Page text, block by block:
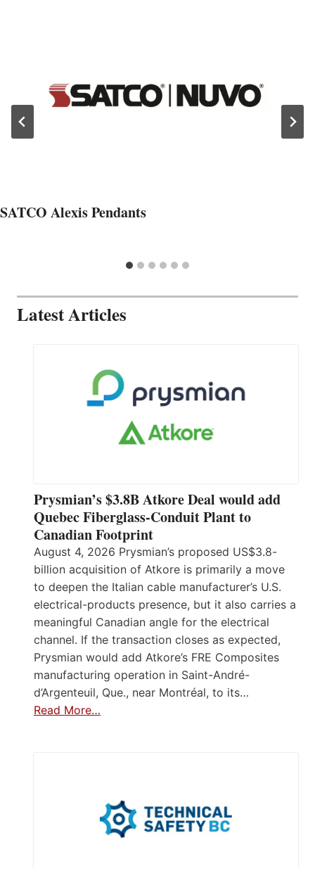
SATCO Alexis Pendants
Latest Articles
Prysmian’s $3.8B Atkore Deal would add
Quebec Fiberglass-Conduit Plant to
Canadian Footprint
August 4, 2026 Prysmian’s proposed US$3.8-
billion acquisition of Atkore is primarily a move
to deepen the Italian cable manufacturer’s U.S.
electrical-products presence, but it also carries a
meaningful Canadian angle for the electrical
channel. If the transaction closes as expected,
Prysmian would add Atkore’s FRE Composites
manufacturing operation in Saint-André-
d’Argenteuil, Que., near Montréal, to its…
Read More…